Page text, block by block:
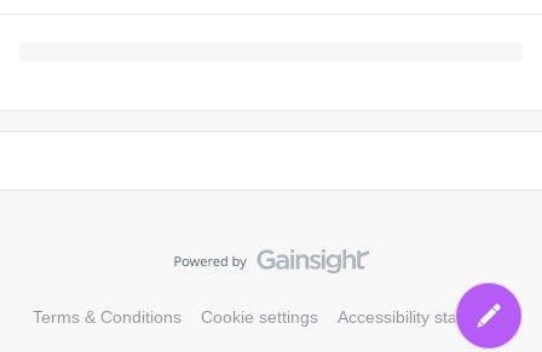
Terms & Conditions Cookie settings Accessibility statement